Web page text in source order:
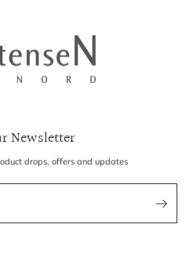
Newsletter
drops, offers and updates